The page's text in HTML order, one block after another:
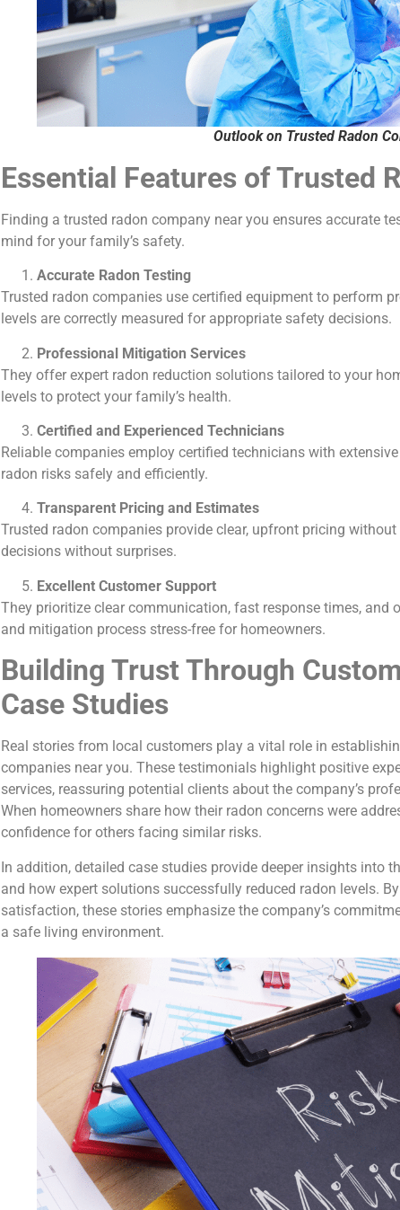
Outlook on Trusted Radon
Essential Features of Trusted
Finding a trusted radon company near you ensures accurate
mind for your family’s safety.
Accurate Radon Testing
Trusted radon companies use certified equipment to perform
levels are correctly measured for appropriate safety decisions.
Professional Mitigation Services
They offer expert radon reduction solutions tailored to your
levels to protect your family’s health.
Certified and Experienced Technicians
Reliable companies employ certified technicians with
radon risks safely and efficiently.
Transparent Pricing and Estimates
Trusted radon companies provide clear, upfront pricing
decisions without surprises.
Excellent Customer Support
They prioritize clear communication, fast response times, and
and mitigation process stress-free for homeowners.
Building Trust Through
Case Studies
Real stories from local customers play a vital role in
companies near you. These testimonials highlight positive
services, reassuring potential clients about the company’s
When homeowners share how their radon concerns were
confidence for others facing similar risks.
In addition, detailed case studies provide deeper insights into
and how expert solutions successfully reduced radon levels.
satisfaction, these stories emphasize the company’s
a safe living environment.